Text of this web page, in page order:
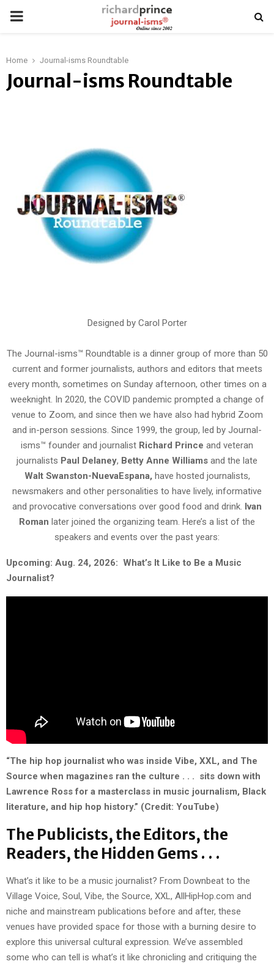
PRIMARY
Home Journal-isms Roundtable
Journal-isms Roundtable
Designed by Carol Porter
The Journal-isms™ Roundtable is a dinner group of more than 50
current and former journalists, authors and editors that meets
every month, sometimes on Sunday afternoon, other times on a
weeknight. In 2020, the COVID pandemic prompted a change of
venue to Zoom, and since then we have also had hybrid Zoom
and in-person sessions. Since 1999, the group, led by Journal-
isms™ founder and journalist Richard Prince and veteran
journalists Paul Delaney, Betty Anne Williams and the late
Walt Swanston-NuevaEspana, have hosted journalists,
newsmakers and other personalities to have lively, informative
and provocative conversations over good food and drink. Ivan
Roman later joined the organizing team. Here’s a list of the
speakers and events over the past years:
Upcoming: Aug. 24, 2026: What’s It Like to Be a Music
Journalist?
“The hip hop journalist who was inside Vibe, XXL, and The
Source when magazines ran the culture . . . sits down with
Lawrence Ross for a masterclass in music journalism, Black
literature, and hip hop history.” (Credit: YouTube)
The Publicists, the Editors, the
Readers, the Hidden Gems . . .
What’s it like to be a music journalist? From Downbeat to the
Village Voice, Soul, Vibe, the Source, XXL, AllHipHop.com and
niche and mainstream publications before and after, these
venues have provided space for those with a burning desire to
explore this universal cultural expression. We’ve assembled
some who can tell is what’s it like chronicling and critiquing the